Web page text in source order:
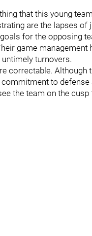
that this young
are the lapses of
for the opposing
game
turnovers.
correctable.
to
the team on the